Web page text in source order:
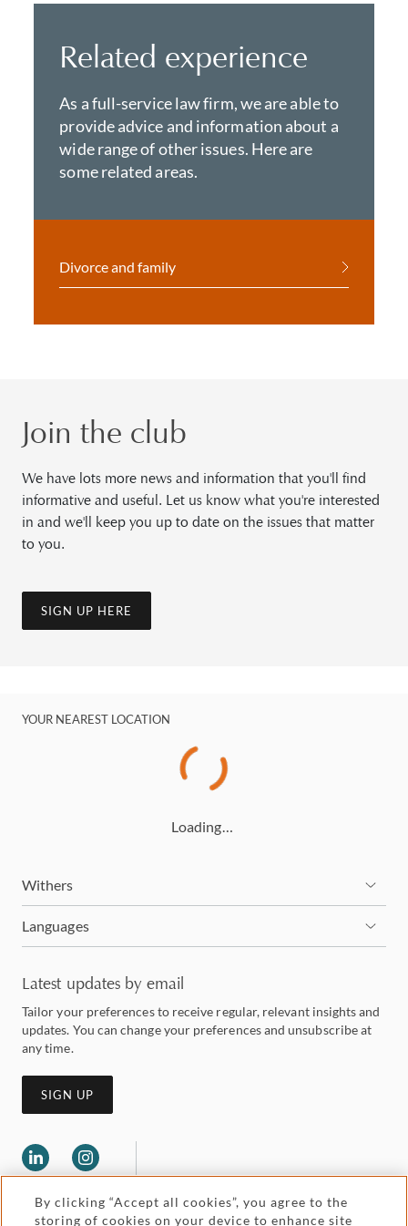
Related experience
As a full-service law firm, we are able to
provide advice and information about a
wide range of other issues. Here are
some related areas.
Divorce and family
Join the club
We have lots more news and information that you'll find
informative and useful. Let us know what you're interested
in and we'll keep you up to date on the issues that matter
to you.
SIGN UP HERE
YOUR NEAREST LOCATION
Loading…
Withers
Languages
Latest updates by email
Tailor your preferences to receive regular, relevant insights and
updates. You can change your preferences and unsubscribe at
any time.
SIGN UP
By clicking “Accept all cookies”, you agree to the
storing of cookies on your device to enhance site